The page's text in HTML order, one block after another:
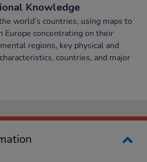
Knowledge
world’s countries, using maps to
Europe concentrating on their
regions, key physical and
countries, and major